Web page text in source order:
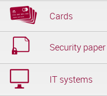
Cards
Security paper
IT systems